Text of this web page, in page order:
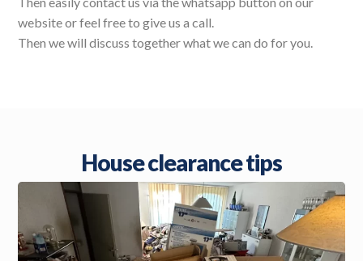
website or feel free to give us a call.
Then we will discuss together what we can do for you.
House clearance tips